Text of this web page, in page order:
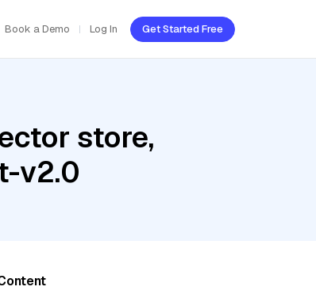
Book a Demo Log In Get Started Free
store,
v2.0